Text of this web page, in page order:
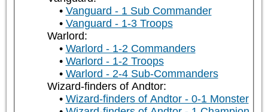
Vanguard - 1 Sub Commander
Vanguard - 1-3 Troops
Warlord:
Warlord - 1-2 Commanders
Warlord - 1-2 Troops
Warlord - 2-4 Sub-Commanders
Wizard-finders of Andtor:
Wizard-finders of Andtor - 0-1 Monster